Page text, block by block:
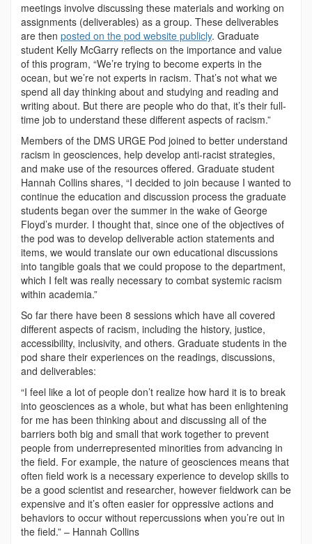
meetings involve discussing these materials and working on
assignments (deliverables) as a group. These deliverables
are then posted on the pod website publicly. Graduate
student Kelly McGarry reflects on the importance and value
of this program, “We’re trying to become experts in the
ocean, but we’re not experts in racism. That’s not what we
spend all day thinking about and studying and reading and
writing about. But there are people who do that, it’s their full-
time job to understand these different aspects of racism.”
Members of the DMS URGE Pod joined to better understand
racism in geosciences, help develop anti-racist strategies,
and make use of the resources offered. Graduate student
Hannah Collins shares, “I decided to join because I wanted to
continue the education and discussion process the graduate
students began over the summer in the wake of George
Floyd’s murder. I thought that, since one of the objectives of
the pod was to develop deliverable action statements and
items, we would translate our own educational discussions
into tangible goals that we could propose to the department,
which I felt was really necessary to combat systemic racism
within academia.”
So far there have been 8 sessions which have all covered
different aspects of racism, including the history, justice,
accessibility, inclusivity, and others. Graduate students in the
pod share their experiences on the readings, discussions,
and deliverables:
“I feel like a lot of people don’t realize how hard it is to break
into geosciences as a whole, but what has been enlightening
for me has been thinking about and discussing all of the
barriers both big and small that work together to prevent
people from underrepresented minorities from advancing in
the field. For example, the nature of geosciences means that
often field work is a necessary experience to develop skills to
be a good scientist and researcher, however fieldwork can be
expensive and it’s often easier for oppressive actions and
behaviors to occur without repercussions when you’re out in
the field.” – Hannah Collins